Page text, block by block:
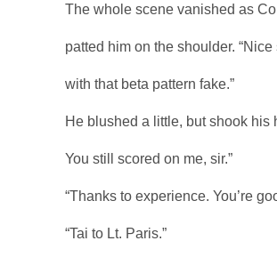
The whole scene vanished as
patted him on the shoulder.
with that beta pattern fake.”
He blushed a little, but shook his
You still scored on me, sir.”
“Thanks to experience. You’re
“Tai to Lt. Paris.”